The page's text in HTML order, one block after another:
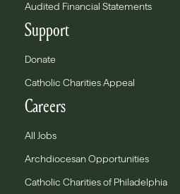
Audited Financial Statements
Support
Donate
Catholic Charities Appeal
Careers
All Jobs
Archdiocesan Opportunities
Catholic Charities of Philadelphia